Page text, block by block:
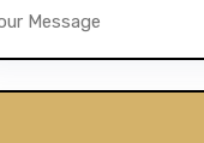
and impressive
from its
the best